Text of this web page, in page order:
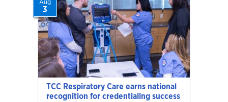
TCC Respiratory Care earns national
recognition for credentialing success
3